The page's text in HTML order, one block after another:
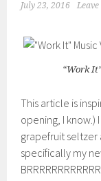
July 23, 2016
“Work
This article is
opening, I know.)
grapefruit seltzer
specifically my